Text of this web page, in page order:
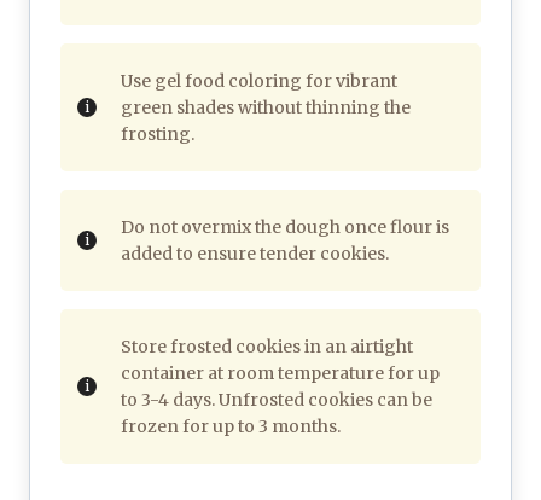
Use gel food coloring for vibrant
green shades without thinning the
frosting.
Do not overmix the dough once flour is
added to ensure tender cookies.
Store frosted cookies in an airtight
container at room temperature for up
to 3-4 days. Unfrosted cookies can be
frozen for up to 3 months.